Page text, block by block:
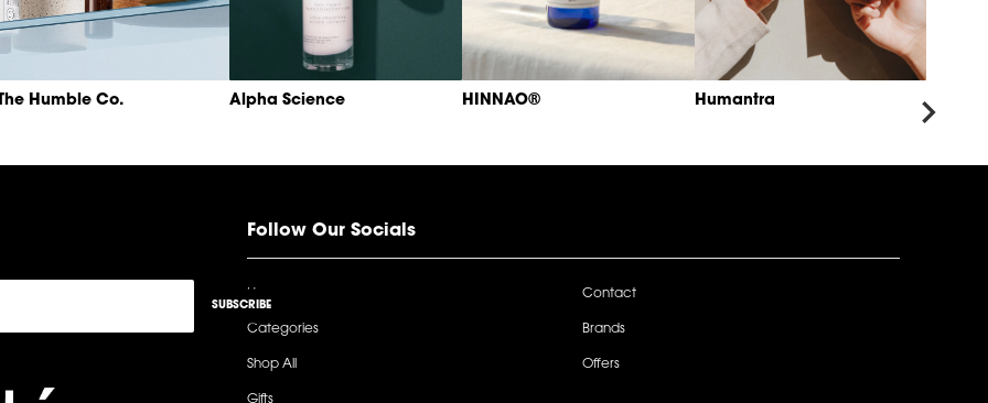
Humble Co. Alpha Science HINNAO® Humantra
SUBSCRIBE
Follow Our Socials
Home Contact
Categories Brands
Shop All Offers
Gifts